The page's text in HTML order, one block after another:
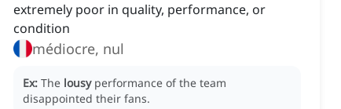
extremely poor in quality, performance, or
condition
médiocre, nul
Ex: The lousy performance of the team
disappointed their fans.